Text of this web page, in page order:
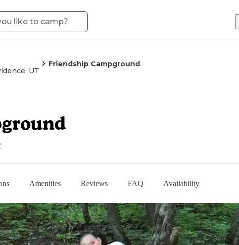
UT
Friendship Campground
Amenities Reviews FAQ Availability